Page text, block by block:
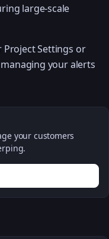
large-scale
Settings or
your alerts
your customers